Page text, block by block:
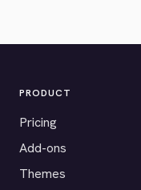
PRODUCT
Pricing
Add-ons
Themes